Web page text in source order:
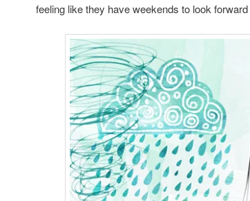
feeling like they have weekends to look